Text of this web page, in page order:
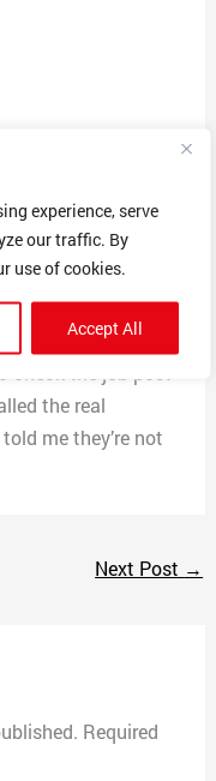
experience, serve
our traffic. By
use of cookies.
Accept All
saying he was
Partners. I got
I was getting
on
my full name,
to his
the real
me they’re not
Next Post →
Required